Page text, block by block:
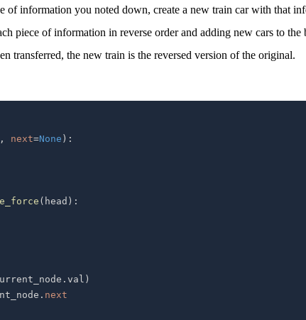
of information you noted down, create a new train car with that
piece of information in reverse order and adding new cars to
transferred, the new train is the reversed version of the original.
, next=None ) :
( head ) :
. val )
. next